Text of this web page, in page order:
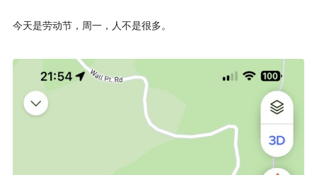
今天是劳动节，周一，人不是很多。